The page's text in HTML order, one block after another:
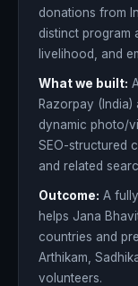
donations from
distinct program
livelihood, and
What we built:
Razorpay (India)
dynamic photo/
SEO-structured
and related
Outcome: A
helps Jana
countries and
Arthikam,
volunteers.